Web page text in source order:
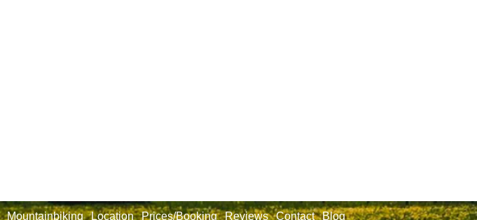
Mountainbiking Location Prices/Booking Reviews Contact Blog